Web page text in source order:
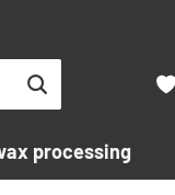
processing